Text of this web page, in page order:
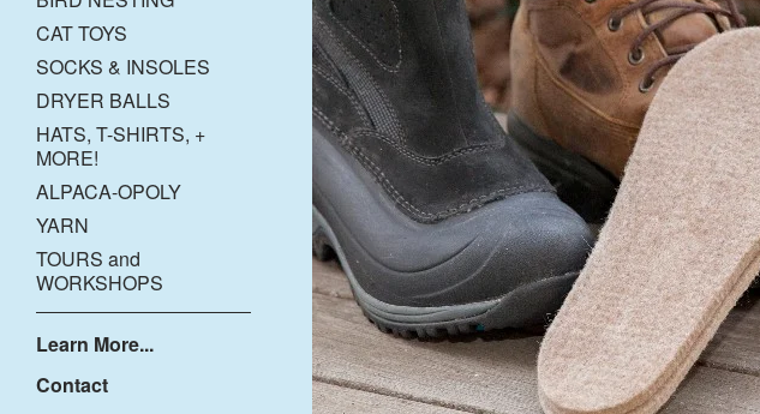
CAT TOYS
SOCKS & INSOLES
DRYER BALLS
HATS, T-SHIRTS, +
MORE!
ALPACA-OPOLY
YARN
TOURS and
WORKSHOPS
Learn More...
Contact